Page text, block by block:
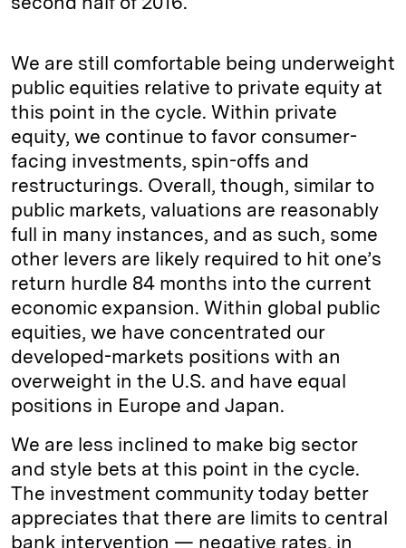
We are still comfortable being underweight
public equities relative to private equity at
this point in the cycle. Within private
equity, we continue to favor consumer-
facing investments, spin-offs and
restructurings. Overall, though, similar to
public markets, valuations are reasonably
full in many instances, and as such, some
other levers are likely required to hit one’s
return hurdle 84 months into the current
economic expansion. Within global public
equities, we have concentrated our
developed-markets positions with an
overweight in the U.S. and have equal
positions in Europe and Japan.
We are less inclined to make big sector
and style bets at this point in the cycle.
The investment community today better
appreciates that there are limits to central
bank intervention — negative rates, in